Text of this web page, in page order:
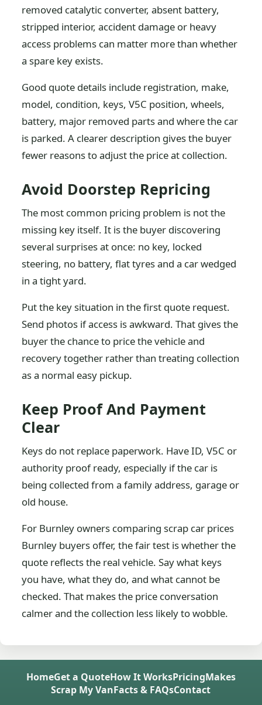
removed catalytic converter, absent battery,
stripped interior, accident damage or heavy
access problems can matter more than whether
a spare key exists.
Good quote details include registration, make,
model, condition, keys, V5C position, wheels,
battery, major removed parts and where the car
is parked. A clearer description gives the buyer
fewer reasons to adjust the price at collection.
Avoid Doorstep Repricing
The most common pricing problem is not the
missing key itself. It is the buyer discovering
several surprises at once: no key, locked
steering, no battery, flat tyres and a car wedged
in a tight yard.
Put the key situation in the first quote request.
Send photos if access is awkward. That gives the
buyer the chance to price the vehicle and
recovery together rather than treating collection
as a normal easy pickup.
Keep Proof And Payment
Clear
Keys do not replace paperwork. Have ID, V5C or
authority proof ready, especially if the car is
being collected from a family address, garage or
old house.
For Burnley owners comparing scrap car prices
Burnley buyers offer, the fair test is whether the
quote reflects the real vehicle. Say what keys
you have, what they do, and what cannot be
checked. That makes the price conversation
calmer and the collection less likely to wobble.
HomeGet a QuoteHow It WorksPricingMakes
Scrap My VanFacts & FAQsContact